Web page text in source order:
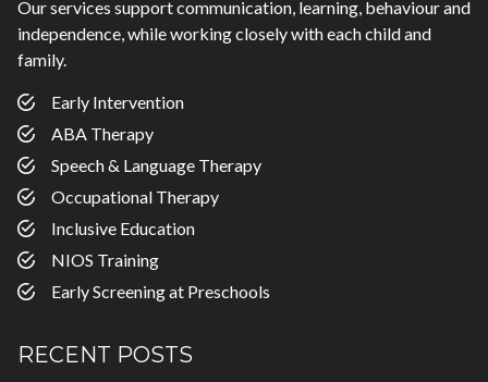
Our services support communication, learning, behaviour and
independence, while working closely with each child and
family.
Early Intervention
ABA Therapy
Speech & Language Therapy
Occupational Therapy
Inclusive Education
NIOS Training
Early Screening at Preschools
RECENT POSTS